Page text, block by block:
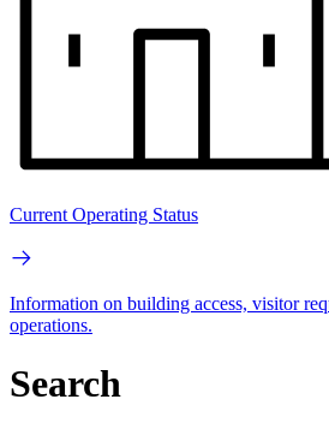
Current Operating Status
Information on building access, visitor
operations.
Search